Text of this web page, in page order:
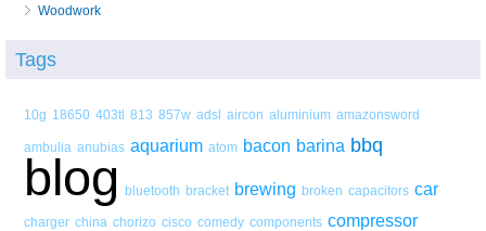
Woodwork
Tags
10g 18650 403tl 813 857w adsl aircon aluminium amazonsword
ambulia anubias aquarium atom bacon barina bbq
blog bluetooth bracket brewing broken capacitors car
charger china chorizo cisco comedy components compressor